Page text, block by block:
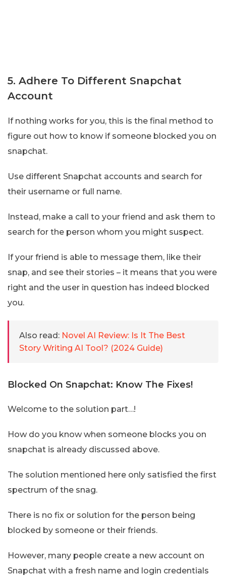
5. Adhere To Different Snapchat
Account
If nothing works for you, this is the final method to
figure out how to know if someone blocked you on
snapchat.
Use different Snapchat accounts and search for
their username or full name.
Instead, make a call to your friend and ask them to
search for the person whom you might suspect.
If your friend is able to message them, like their
snap, and see their stories – it means that you were
right and the user in question has indeed blocked
you.
Also read: Novel AI Review: Is It The Best
Story Writing AI Tool? (2024 Guide)
Blocked On Snapchat: Know The Fixes!
Welcome to the solution part…!
How do you know when someone blocks you on
snapchat is already discussed above.
The solution mentioned here only satisfied the first
spectrum of the snag.
There is no fix or solution for the person being
blocked by someone or their friends.
However, many people create a new account on
Snapchat with a fresh name and login credentials